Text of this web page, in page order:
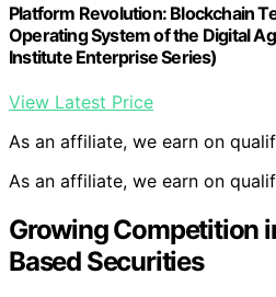
Platform Revolution: Blockchain
Operating System of the Digital
Institute Enterprise Series)
View Latest Price
As an affiliate, we earn on
As an affiliate, we earn on
Growing Competition
Based Securities